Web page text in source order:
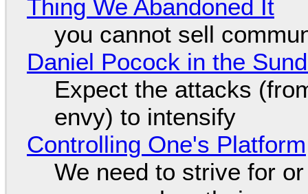
Thing We Abandoned It
you cannot sell
Daniel Pocock in the
Expect the attacks
envy) to intensify
Controlling One's Platform
We need to strive for